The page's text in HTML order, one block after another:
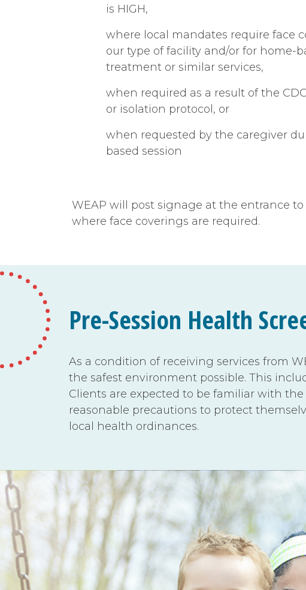
is HIGH,
where local mandates require face
our type of facility and/or for home-
treatment or similar services,
when required as a result of the
or isolation protocol, or
when requested by the caregiver
based session
WEAP will post signage at the entrance
where face coverings are required.
Pre-Session Health
As a condition of receiving services from
the safest environment possible. This
Clients are expected to be familiar with the
reasonable precautions to protect
local health ordinances.